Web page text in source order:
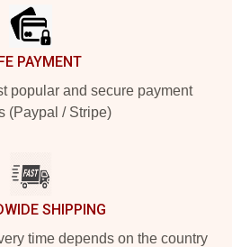
PAYMENT
popular and secure payment
(Paypal / Stripe)
SHIPPING
time depends on the country